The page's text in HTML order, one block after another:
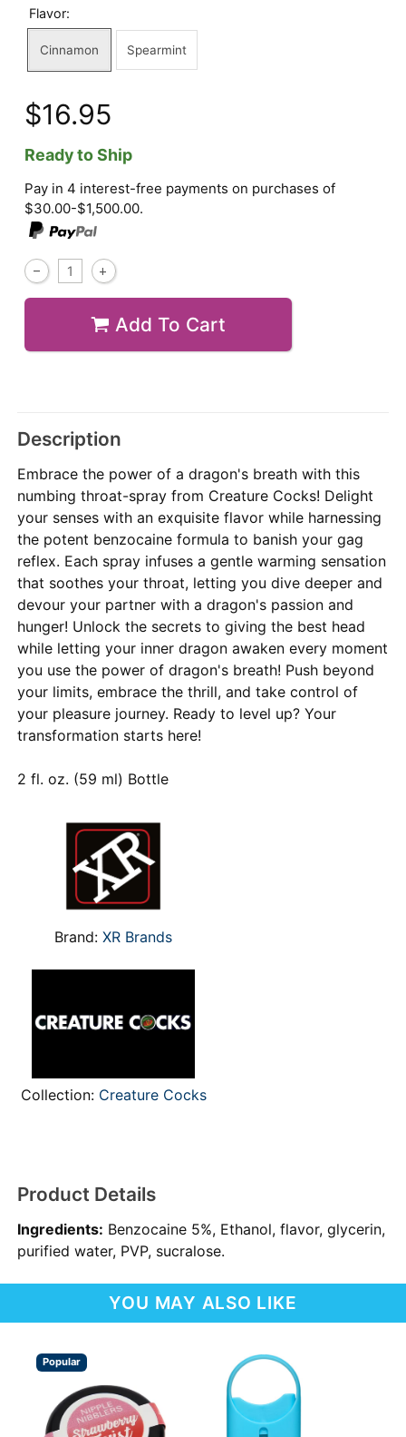
Flavor:
Cinnamon Spearmint
$16.95
Ready to Ship
Pay in 4 interest-free payments on purchases of
$30.00-$1,500.00.
Add To Cart
Description
Embrace the power of a dragon's breath with this
numbing throat-spray from Creature Cocks! Delight
your senses with an exquisite flavor while harnessing
the potent benzocaine formula to banish your gag
reflex. Each spray infuses a gentle warming sensation
that soothes your throat, letting you dive deeper and
devour your partner with a dragon's passion and
hunger! Unlock the secrets to giving the best head
while letting your inner dragon awaken every moment
you use the power of dragon's breath! Push beyond
your limits, embrace the thrill, and take control of
your pleasure journey. Ready to level up? Your
transformation starts here!
2 fl. oz. (59 ml) Bottle
Brand:XR Brands
Collection: Creature Cocks
Product Details
Ingredients: Benzocaine 5%, Ethanol, flavor, glycerin,
purified water, PVP, sucralose.
YOU MAY ALSO LIKE
Popular